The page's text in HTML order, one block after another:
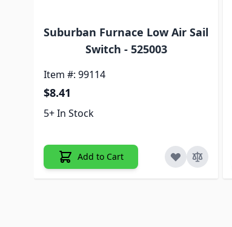
Suburban Furnace Low Air Sail
Switch - 525003
Item #: 99114
$8.41
5+ In Stock
Add to Cart